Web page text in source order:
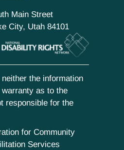
Main Street
City, Utah 84101
the information
as to the
responsible for the
for Community
Services